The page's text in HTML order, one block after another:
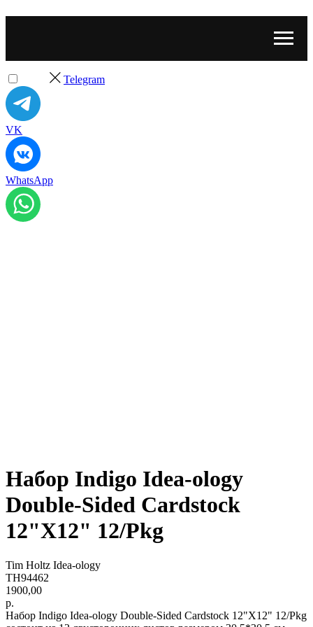
Telegram
VK
WhatsApp
Набор Indigo Idea-ology
Double-Sided Cardstock
12"X12" 12/Pkg
Tim Holtz Idea-ology
TH94462
1900,00
р.
Набор Indigo Idea-ology Double-Sided Cardstock 12"X12" 12/Pkg